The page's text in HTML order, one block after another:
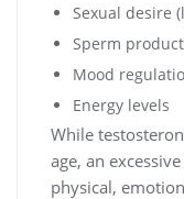
Sexual desire
Sperm
Mood
Energy levels
While
age, an
physical,